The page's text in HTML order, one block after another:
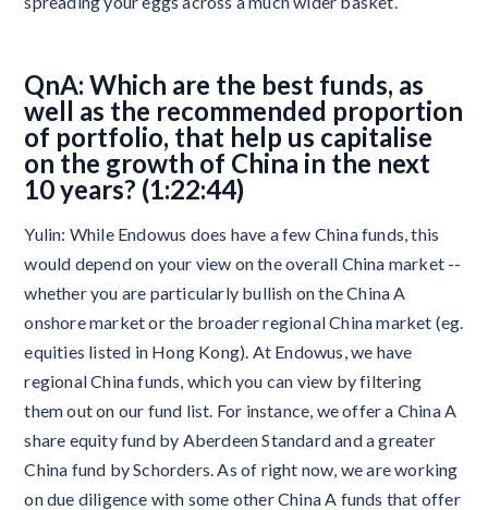
QnA: Which are the best funds, as
well as the recommended proportion
of portfolio, that help us capitalise
on the growth of China in the next
10 years? (1:22:44)
Yulin: While Endowus does have a few China funds, this
would depend on your view on the overall China market --
whether you are particularly bullish on the China A
onshore market or the broader regional China market (eg.
equities listed in Hong Kong). At Endowus, we have
regional China funds, which you can view by filtering
them out on our fund list. For instance, we offer a China A
share equity fund by Aberdeen Standard and a greater
China fund by Schorders. As of right now, we are working
on due diligence with some other China A funds that offer